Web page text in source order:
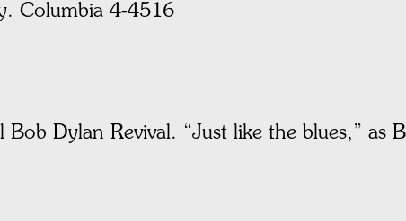
Columbia 4-4516
Dylan Revival. “Just like the blues,” as